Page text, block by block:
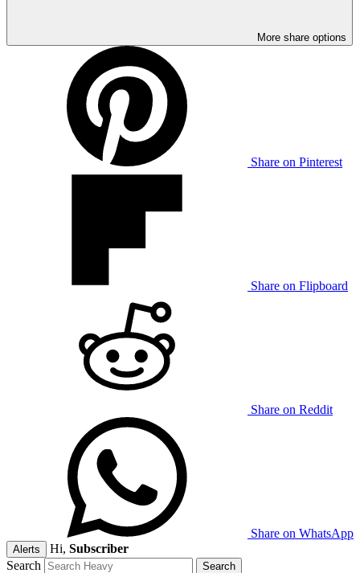
More share options
Share on Pinterest
Share on Flipboard
Share on Reddit
Share on WhatsApp
Alerts Hi, Subscriber
Search